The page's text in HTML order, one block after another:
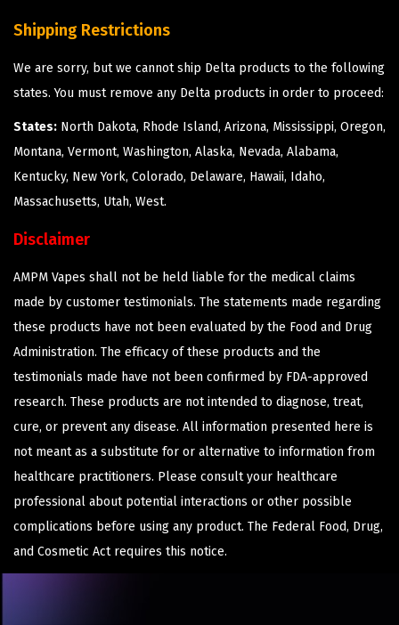
Shipping Restrictions
We are sorry, but we cannot ship Delta products to the following
states. You must remove any Delta products in order to proceed:
States: North Dakota, Rhode Island, Arizona, Mississippi, Oregon,
Montana, Vermont, Washington, Alaska, Nevada, Alabama,
Kentucky, New York, Colorado, Delaware, Hawaii, Idaho,
Massachusetts, Utah, West.
Disclaimer
AMPM Vapes shall not be held liable for the medical claims
made by customer testimonials. The statements made regarding
these products have not been evaluated by the Food and Drug
Administration. The efficacy of these products and the
testimonials made have not been confirmed by FDA-approved
research. These products are not intended to diagnose, treat,
cure, or prevent any disease. All information presented here is
not meant as a substitute for or alternative to information from
healthcare practitioners. Please consult your healthcare
professional about potential interactions or other possible
complications before using any product. The Federal Food, Drug,
and Cosmetic Act requires this notice.